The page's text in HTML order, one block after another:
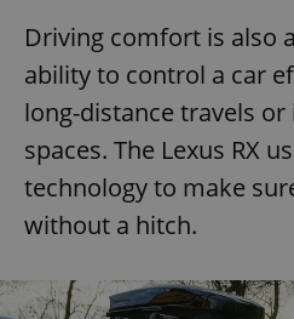
Driving comfort is also
ability to control a car
long-distance travels
spaces. The Lexus RX
technology to make
without a hitch.